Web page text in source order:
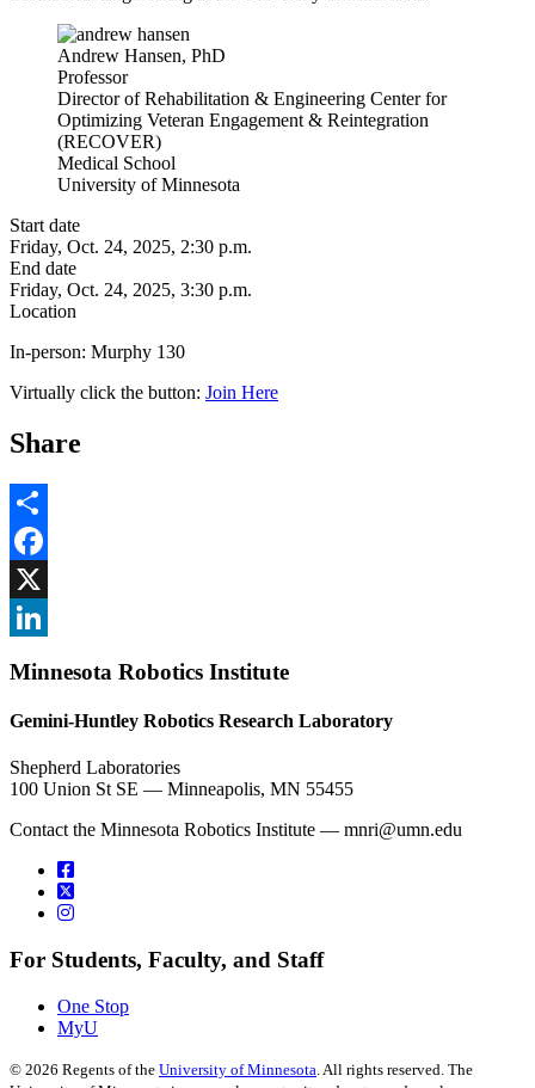
Andrew Hansen, PhD
Professor
Director of Rehabilitation & Engineering Center for
Optimizing Veteran Engagement & Reintegration
(RECOVER)
Medical School
University of Minnesota
Start date
Friday, Oct. 24, 2025, 2:30 p.m.
End date
Friday, Oct. 24, 2025, 3:30 p.m.
Location
In-person: Murphy 130
Virtually click the button: Join Here
Share
Share
Facebook
, opens in new window
X
Minnesota Robotics Institute
Gemini-Huntley Robotics Research Laboratory
Shepherd Laboratories
100 Union St SE — Minneapolis, MN 55455
Contact the Minnesota Robotics Institute — mnri@umn.edu
For Students, Faculty, and Staff
One Stop
MyU
© 2026 Regents of the University of Minnesota . All rights reserved. The